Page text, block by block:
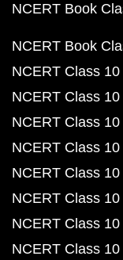
NCERT Book
NCERT Book
NCERT Class
NCERT Class
NCERT Class
NCERT Class
NCERT Class
NCERT Class
NCERT Class
NCERT Class